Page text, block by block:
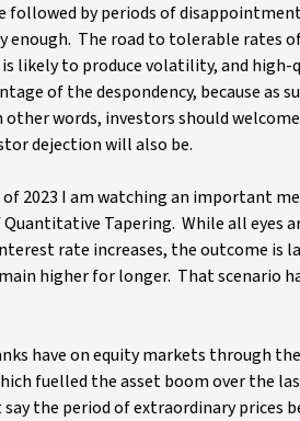
by periods of
enough. The road to tolerable rates
likely to produce volatility, and
of the despondency, because as
words, investors should
dejection will also be.
2023 I am watching an important
Tapering. While all eyes
rate increases, the outcome is
higher for longer. That scenario
have on equity markets through
fuelled the asset boom over the
the period of extraordinary